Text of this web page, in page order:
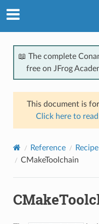
📖 The complete
free on JFrog
This document is
Click here to
Reference
CMakeToolchain